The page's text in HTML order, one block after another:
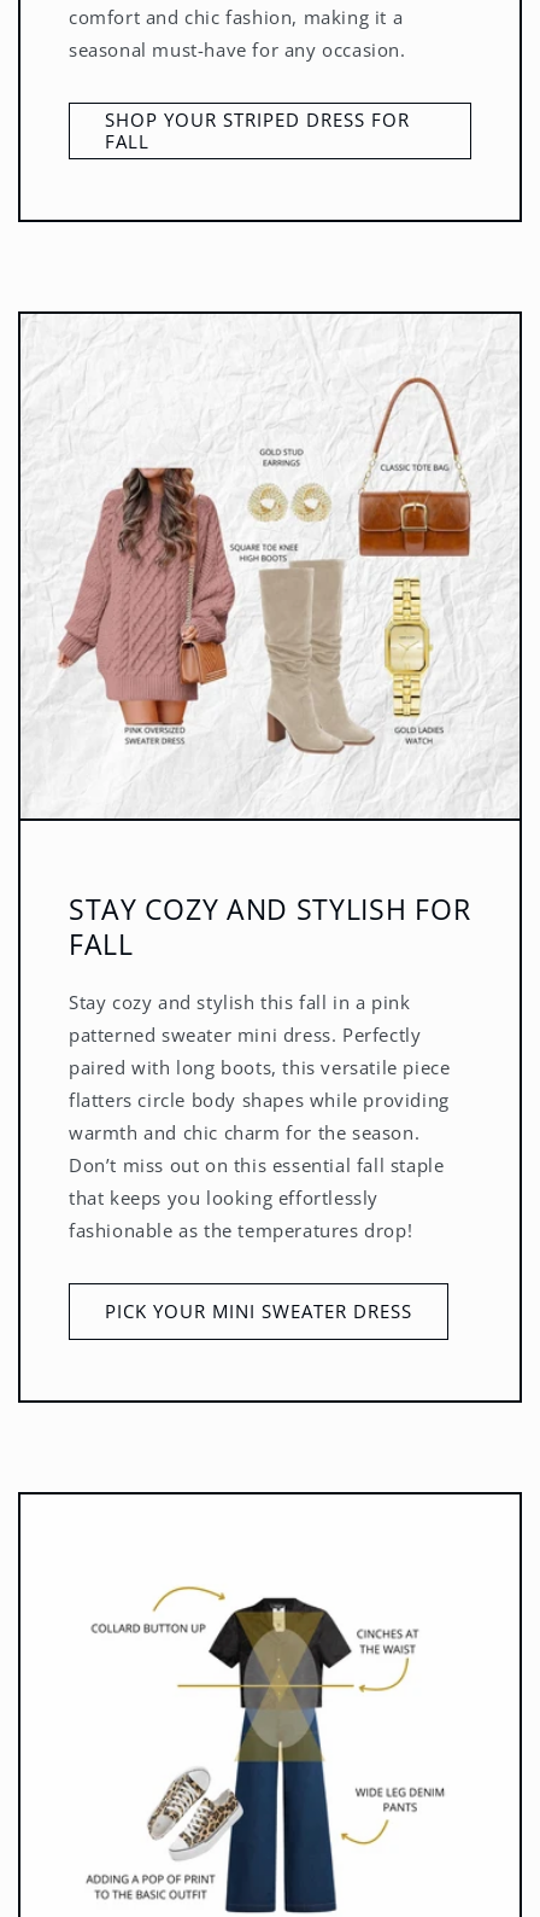
comfort and chic fashion, making it a
seasonal must-have for any occasion.
SHOP YOUR STRIPED DRESS FOR
FALL
STAY COZY AND STYLISH FOR
FALL
Stay cozy and stylish this fall in a pink
patterned sweater mini dress. Perfectly
paired with long boots, this versatile piece
flatters circle body shapes while providing
warmth and chic charm for the season.
Don’t miss out on this essential fall staple
that keeps you looking effortlessly
fashionable as the temperatures drop!
PICK YOUR MINI SWEATER DRESS